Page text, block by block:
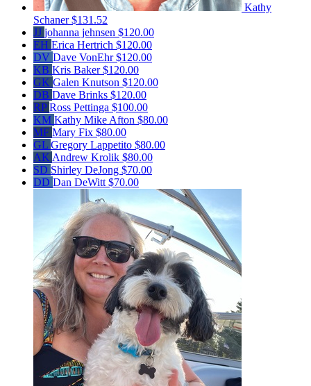
Kathy
Schaner$131.52
JJ johanna jehnsen $120.00
EH Erica Hertrich $120.00
DV Dave VonEhr$120.00
KB Kris Baker$120.00
GK Galen Knutson $120.00
DB Dave Brinks $120.00
RPRoss Pettinga $100.00
KM Kathy Mike Afton $80.00
MF Mary Fix $80.00
GL Gregory Lappetito $80.00
AK Andrew Krolik $80.00
SD Shirley DeJong $70.00
DD Dan DeWitt $70.00